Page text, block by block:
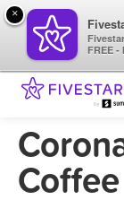
×
FREE